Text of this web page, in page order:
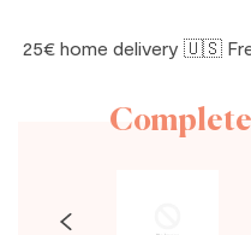
25€ home delivery 🇺🇸